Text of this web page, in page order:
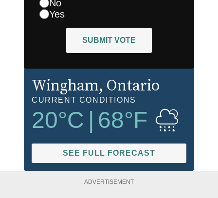
No
Yes
SUBMIT VOTE
Wingham, Ontario
CURRENT CONDITIONS
20°C 68°F
SEE FULL FORECAST
ADVERTISEMENT